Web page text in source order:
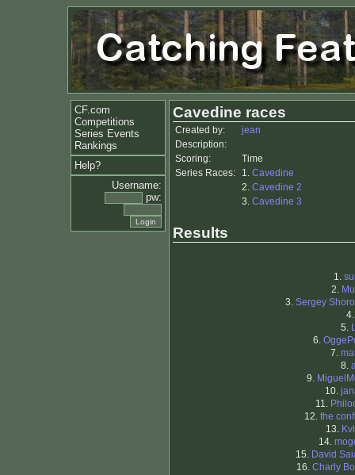
CF.com
Competitions
Series Events
Rankings
Help?
Username:
pw:
Cavedine races
Created by:
jean
Description:
Scoring:
Time
Series Races:
1. Cavedine
2. Cavedine 2
3. Cavedine 3
Results
1.
2.
3. Sergey
5.
6.
7.
8.
9.
10.
11.
12. the
13.
14.
15. David
16. Charly